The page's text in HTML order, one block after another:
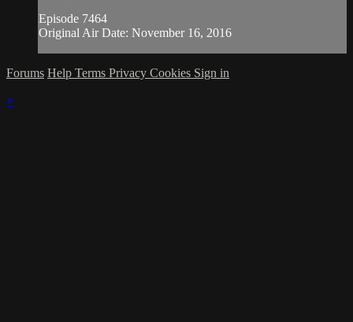
Episode 7464
Original Air Date: November 16, 2016
Forums Help Terms Privacy Cookies Sign in
×